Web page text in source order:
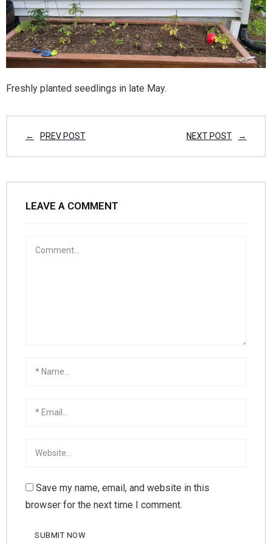
Freshly planted seedlings in late May.
PREV POST NEXT POST
LEAVE A COMMENT
Save my name, email, and website in this
browser for the next time I comment.